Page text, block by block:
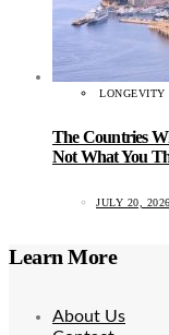
LONGEVITY
The Countries
Not What You
JULY 20, 2026
Learn More
About Us